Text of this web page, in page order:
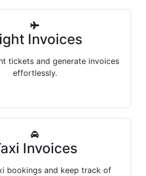
Invoices
tickets and generate invoices
effortlessly.
Invoices
bookings and keep track of